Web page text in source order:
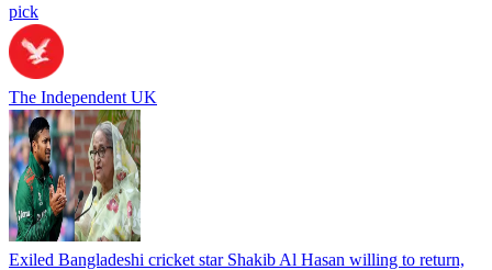
pick
The Independent UK
Exiled Bangladeshi cricket star Shakib Al Hasan willing to return,